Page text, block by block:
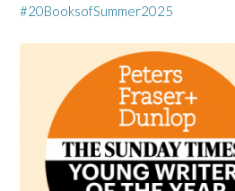
#20BooksofSummer2025